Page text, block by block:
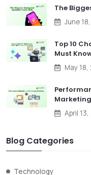
The
June
Top 10
Must
May 18,
April
Blog Categories
Technology